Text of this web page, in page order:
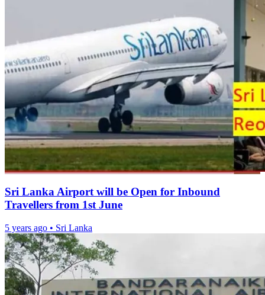
Sri Lanka Airport will be Open for Inbound
Travellers from 1st June
5 years ago • Sri Lanka